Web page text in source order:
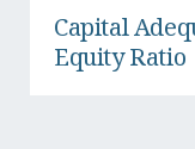
Capital
Equity Ratio